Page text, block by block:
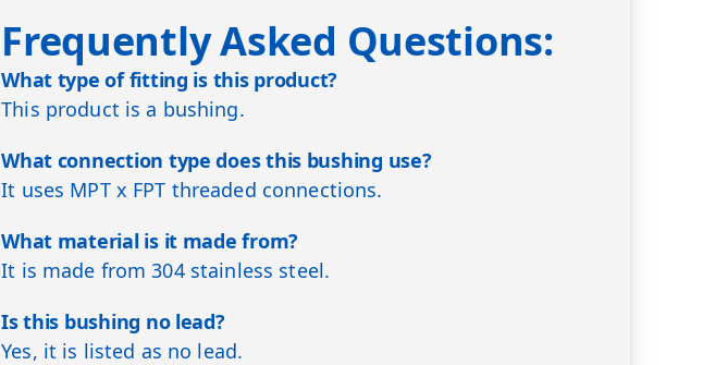
Frequently Asked Questions:
What type of fitting is this product?
This product is a bushing.
What connection type does this bushing use?
It uses MPT x FPT threaded connections.
What material is it made from?
It is made from 304 stainless steel.
Is this bushing no lead?
Yes, it is listed as no lead.